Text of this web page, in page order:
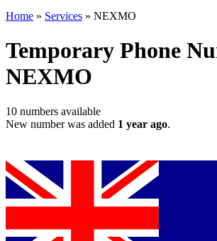
Home » Services » NEXMO
Temporary Phone
NEXMO
10 numbers available
New number was added 1 year ago.